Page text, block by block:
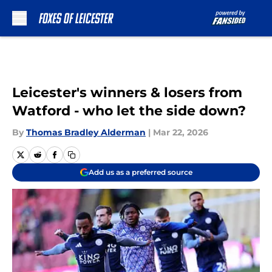
Leicester's winners & losers from
Watford - who let the side down?
By Thomas Bradley Alderman | Mar 22, 2026
Add us as a preferred source